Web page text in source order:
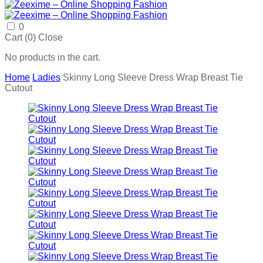
0
Cart (0) Close
No products in the cart.
Home Ladies Skinny Long Sleeve Dress Wrap Breast Tie
Cutout